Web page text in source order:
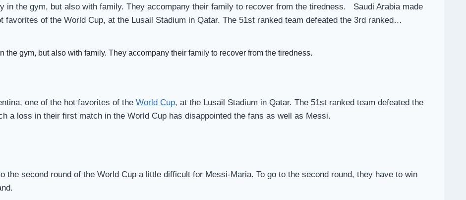
in the gym, but also with family. They accompany their family to recover from the tiredness. Saudi Arabia made
favorites of the World Cup, at the Lusail Stadium in Qatar. The 51st ranked team defeated the 3rd ranked…
the gym, but also with family. They accompany their family to recover from the tiredness.
one of the hot favorites of the World Cup, at the Lusail Stadium in Qatar. The 51st ranked team defeated the
a loss in their first match in the World Cup has disappointed the fans as well as Messi.
the second round of the World Cup a little difficult for Messi-Maria. To go to the second round, they have to win